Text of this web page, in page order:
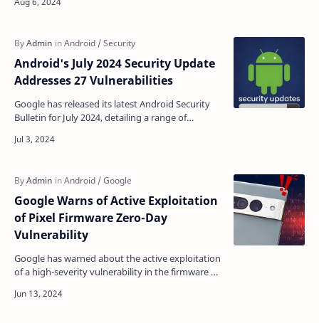
vulnerability th…
Android's July 2024 Security Update
Addresses 27 Vulnerabilities
Google has released its latest Android Security
Bulletin for July 2024, detailing a range of
corres…
Google Warns of Active Exploitation
of Pixel Firmware Zero-Day
Vulnerability
Google has warned about the active exploitation
of a high-severity vulnerability in the firmware of
tracked…